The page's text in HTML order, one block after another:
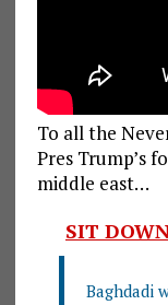
To all the
Pres Trump’s
middle east…
SIT
Baghdadi